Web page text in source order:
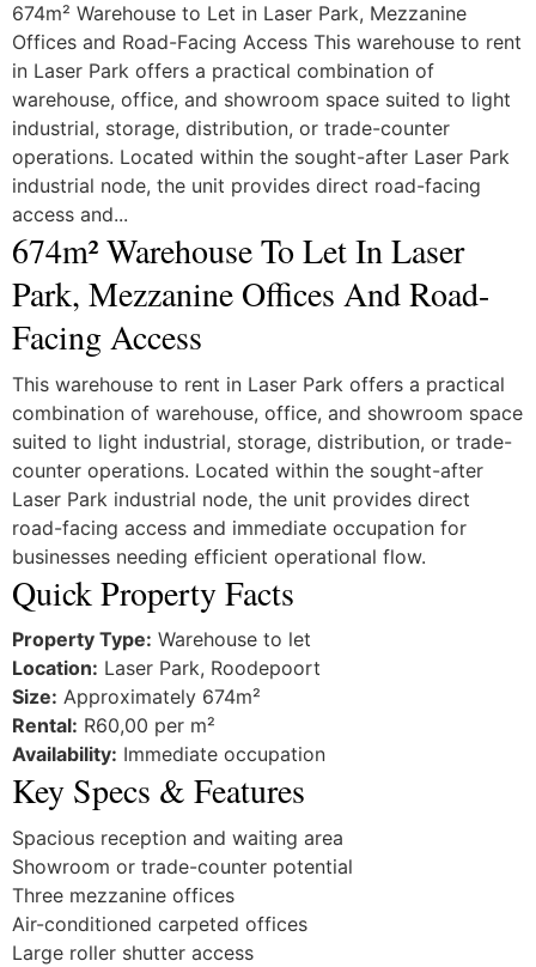
674m² Warehouse to Let in Laser Park, Mezzanine
Offices and Road-Facing Access This warehouse to rent
in Laser Park offers a practical combination of
warehouse, office, and showroom space suited to light
industrial, storage, distribution, or trade-counter
operations. Located within the sought-after Laser Park
industrial node, the unit provides direct road-facing
access and...
674m² Warehouse To Let In Laser
Park, Mezzanine Offices And Road-
Facing Access
This warehouse to rent in Laser Park offers a practical
combination of warehouse, office, and showroom space
suited to light industrial, storage, distribution, or trade-
counter operations. Located within the sought-after
Laser Park industrial node, the unit provides direct
road-facing access and immediate occupation for
businesses needing efficient operational flow.
Quick Property Facts
Property Type: Warehouse to let
Location: Laser Park, Roodepoort
Size: Approximately 674m²
Rental: R60,00 per m²
Availability: Immediate occupation
Key Specs & Features
Spacious reception and waiting area
Showroom or trade-counter potential
Three mezzanine offices
Air-conditioned carpeted offices
Large roller shutter access